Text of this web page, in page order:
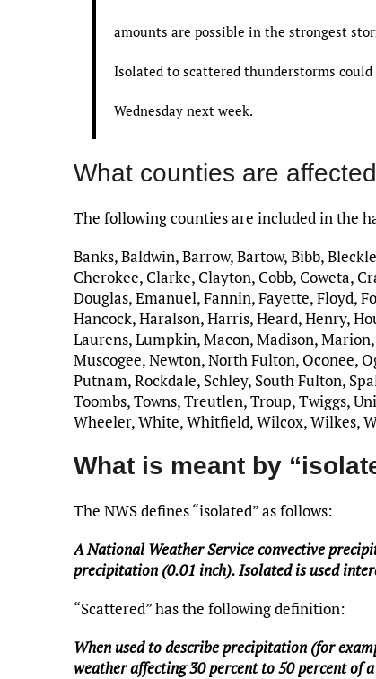
amounts are possible in the strongest
Isolated to scattered thunderstorms could
Wednesday next week.
What counties are
The following counties are included in the
Banks, Baldwin, Barrow, Bartow, Bibb,
Cherokee, Clarke, Clayton, Cobb, Coweta,
Douglas, Emanuel, Fannin, Fayette, Floyd,
Hancock, Haralson, Harris, Heard, Henry,
Laurens, Lumpkin, Macon, Madison,
Muscogee, Newton, North Fulton, Oconee,
Putnam, Rockdale, Schley, South Fulton,
Toombs, Towns, Treutlen, Troup, Twiggs,
Wheeler, White, Whitfield, Wilcox, Wilkes,
What is meant by
The NWS defines “isolated” as follows:
A National Weather Service convective
precipitation (0.01 inch). Isolated is used
“Scattered” has the following definition:
When used to describe precipitation (for
weather affecting 30 percent to 50 percent of